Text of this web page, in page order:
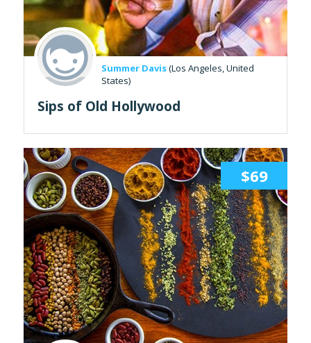
Summer Davis(Los Angeles, United
States)
Sips of Old Hollywood
$69